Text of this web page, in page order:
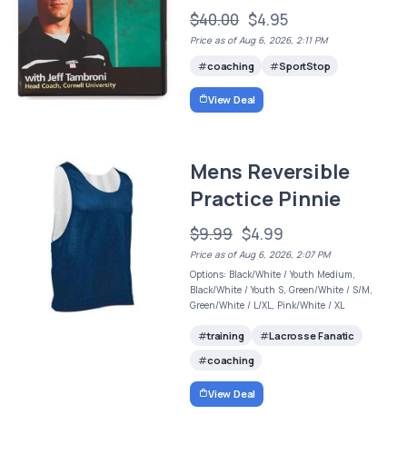
$40.00 $4.95
Price as of Aug 6, 2026, 2:11 PM
coaching SportStop
View Deal
Mens Reversible
Practice Pinnie
$9.99 $4.99
Price as of Aug 6, 2026, 2:07 PM
Options: Black/White / Youth Medium,
Black/White / Youth S, Green/White / S/M,
Green/White / L/XL, Pink/White / XL
training
Lacrosse Fanatic
coaching
View Deal